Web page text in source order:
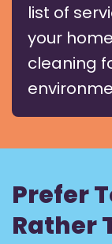
list of
your
cleaning
Prefer
Rather